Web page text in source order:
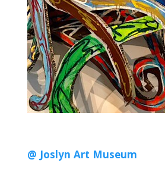
@ Joslyn Art Museum